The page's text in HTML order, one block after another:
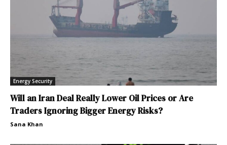
Energy Security
Will an Iran Deal Really Lower Oil Prices or Are
Traders Ignoring Bigger Energy Risks?
Sana Khan